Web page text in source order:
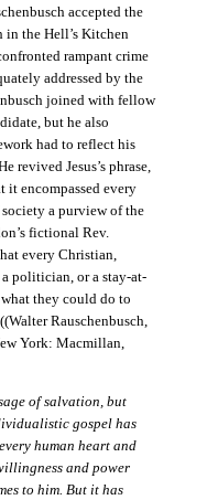
accepted the
in the Hell’s Kitchen
rampant crime
addressed by the
joined with fellow
but he also
had to reflect his
revived Jesus’s phrase,
it encompassed every
a purview of the
fictional Rev.
every Christian,
a politician, or a stay-at-
they could do to
Rauschenbusch,
York: Macmillan,
of salvation, but
gospel has
human heart and
and power
to him. But it has